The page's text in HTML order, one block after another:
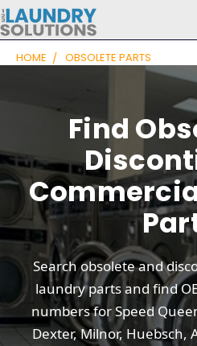
HOME OBSOLETE PARTS
Find
Search obsolete and
laundry parts and find
numbers for Speed
Dexter, Milnor, Huebsch,